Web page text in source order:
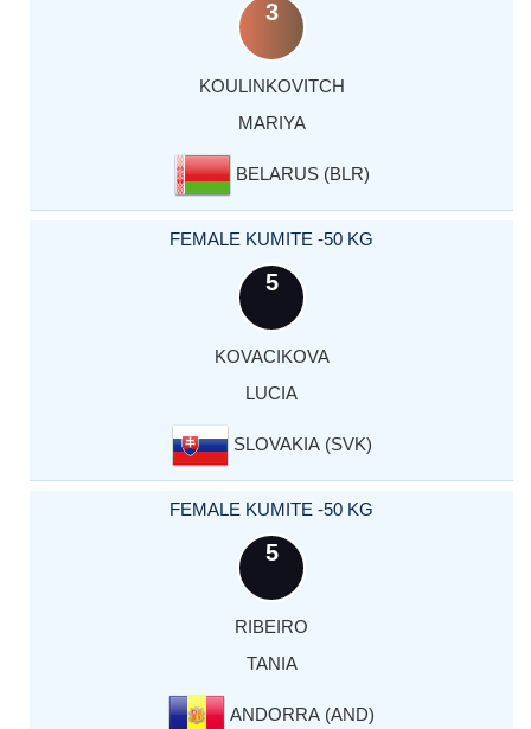
3
KOULINKOVITCH
MARIYA
BELARUS (BLR)
FEMALE KUMITE -50 KG
5
KOVACIKOVA
LUCIA
SLOVAKIA (SVK)
FEMALE KUMITE -50 KG
5
RIBEIRO
TANIA
ANDORRA (AND)